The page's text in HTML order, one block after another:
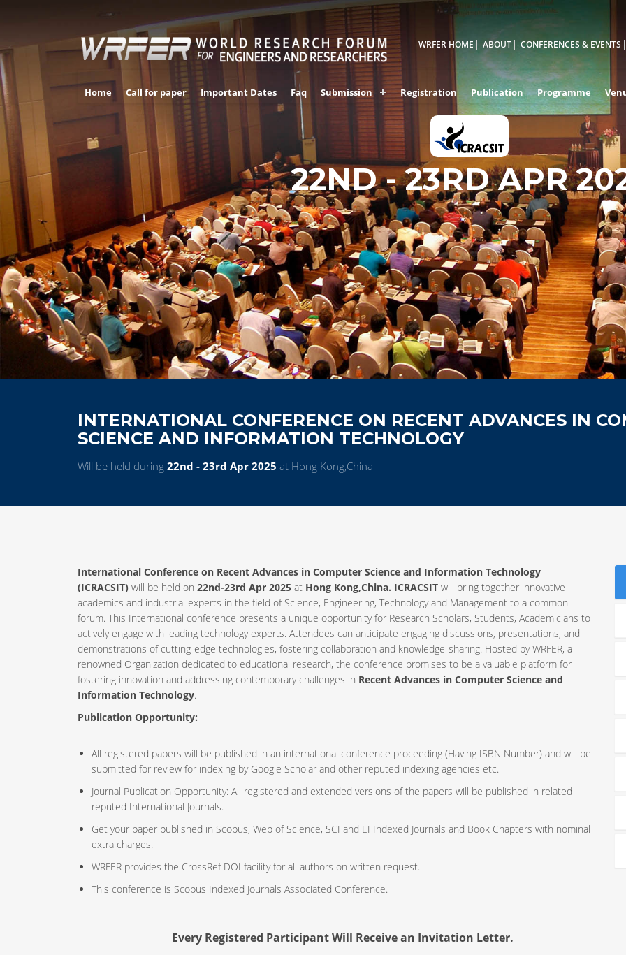
WRFER HOME ABOUT CONFERENCES & EVENTS
Home Call for paper Important Dates Faq Submission Registration Publication Programme
22ND - 23RD APR
HONG
INTERNATIONAL CONFERENCE ON RECENT ADVANCES IN
SCIENCE AND INFORMATION TECHNOLOGY
Will be held during 22nd - 23rd Apr 2025 at Hong Kong,China
International Conference on Recent Advances in Computer Science and Information Technology
(ICRACSIT) will be held on 22nd-23rd Apr 2025 at Hong Kong,China. ICRACSIT will bring together innovative
academics and industrial experts in the field of Science, Engineering, Technology and Management to a common
forum. This International conference presents a unique opportunity for Research Scholars, Students, Academicians to
actively engage with leading technology experts. Attendees can anticipate engaging discussions, presentations, and
demonstrations of cutting-edge technologies, fostering collaboration and knowledge-sharing. Hosted by WRFER, a
renowned Organization dedicated to educational research, the conference promises to be a valuable platform for
fostering innovation and addressing contemporary challenges in Recent Advances in Computer Science and
Information Technology.
Publication Opportunity:
All registered papers will be published in an international conference proceeding (Having ISBN Number) and will be
submitted for review for indexing by Google Scholar and other reputed indexing agencies etc.
Journal Publication Opportunity: All registered and extended versions of the papers will be published in related
reputed International Journals.
Get your paper published in Scopus, Web of Science, SCI and EI Indexed Journals and Book Chapters with nominal
extra charges.
WRFER provides the CrossRef DOI facility for all authors on written request.
This conference is Scopus Indexed Journals Associated Conference.
Every Registered Participant Will Receive an Invitation Letter.